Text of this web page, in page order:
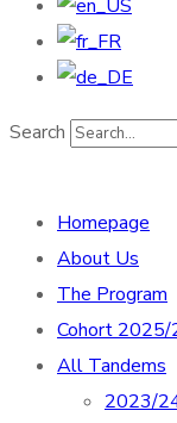
Search
Homepage
About Us
The Program
Cohort
All Tandems
2023/